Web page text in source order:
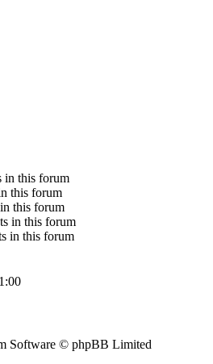
in this forum
this forum
this forum
in this forum
in this forum
Software © phpBB Limited